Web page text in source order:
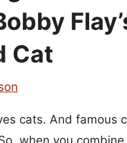
Cat
cats. And famous
when you